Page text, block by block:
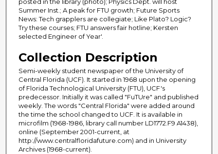
posted in the library (photo); Physics Dept. will host
Summer Inst.; A peak for FTU growth; Future Sports
News: Tech grapplers are collegiate; Like Plato? Logic?
Try these courses; FTU answers fair hotline; Kersten
selected Engineer of Year'.
Collection Description
Semi-weekly student newspaper of the University of
Central Florida (UCF). It started in 1968 upon the opening
of Florida Technological University (FTU), UCF's
predecessor. Initially it was called "FuTUre" and published
weekly. The words "Central Florida" were added around
the time the school changed to UCF. It is available in
microfilm (1968-1986, library call number LD1772.F9 A1438),
online (September 2001-current, at
http://www.centralfloridafuture.com) and in University
Archives (1968-current).